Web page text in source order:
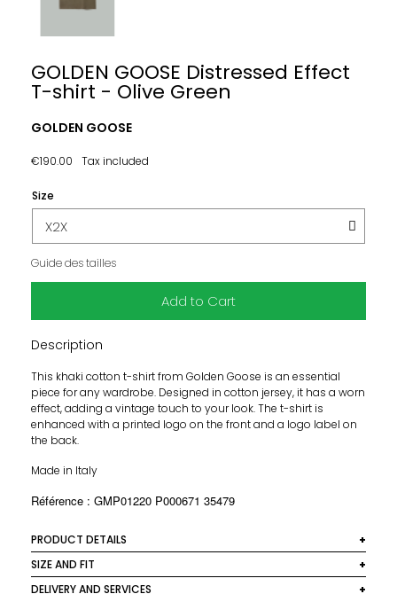
GOLDEN GOOSE Distressed Effect
T-shirt - Olive Green
GOLDEN GOOSE
€190.00 Tax included
Size
Guide des tailles
Add to Cart
Description
This khaki cotton t-shirt from Golden Goose is an essential
piece for any wardrobe. Designed in cotton jersey, it has a worn
effect, adding a vintage touch to your look. The t-shirt is
enhanced with a printed logo on the front and a logo label on
the back.
Made in Italy
Référence : GMP01220 P000671 35479
PRODUCT DETAILS
Material: 100% cotton
Colour: Khaki
SIZE AND FIT
This t-shirt offers a regular fit that fits comfortably to your
DELIVERY AND SERVICES